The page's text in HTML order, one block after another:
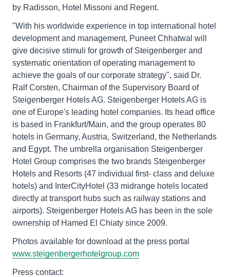
by Radisson, Hotel Missoni and Regent.
"With his worldwide experience in top international hotel
development and management, Puneet Chhatwal will
give decisive stimuli for growth of Steigenberger and
systematic orientation of operating management to
achieve the goals of our corporate strategy", said Dr.
Ralf Corsten, Chairman of the Supervisory Board of
Steigenberger Hotels AG. Steigenberger Hotels AG is
one of Europe's leading hotel companies. Its head office
is based in Frankfurt/Main, and the group operates 80
hotels in Germany, Austria, Switzerland, the Netherlands
and Egypt. The umbrella organisation Steigenberger
Hotel Group comprises the two brands Steigenberger
Hotels and Resorts (47 individual first- class and deluxe
hotels) and InterCityHotel (33 midrange hotels located
directly at transport hubs such as railway stations and
airports). Steigenberger Hotels AG has been in the sole
ownership of Hamed El Chiaty since 2009.
Photos available for download at the press portal
www.steigenbergerhotelgroup.com
Press contact: